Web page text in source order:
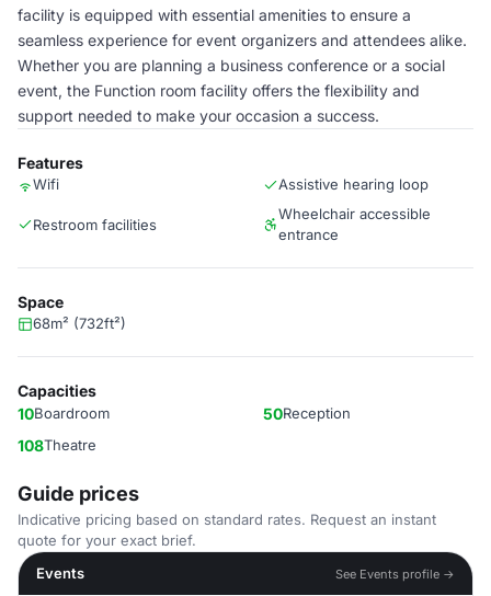
facility is equipped with essential amenities to ensure a
seamless experience for event organizers and attendees alike.
Whether you are planning a business conference or a social
event, the Function room facility offers the flexibility and
support needed to make your occasion a success.
Features
Wifi Assistive hearing loop
Restroom facilities
Wheelchair accessible
entrance
Space
68m² (732ft²)
Capacities
10Boardroom 50Reception
108Theatre
Guide prices
Indicative pricing based on standard rates. Request an instant
quote for your exact brief.
Events
See Events profile →